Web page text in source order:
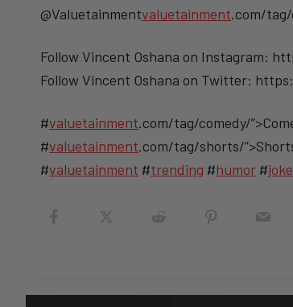
@Valuetainmentvaluetainment.com/tag/
Follow Vincent Oshana on Instagram:
Follow Vincent Oshana on Twitter:
#valuetainment.com/tag/comedy/
#valuetainment.com/tag/shorts/
#valuetainment #trending #humor #